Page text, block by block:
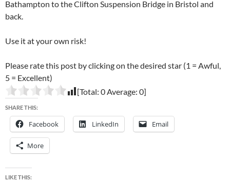
Bathampton to the Clifton Suspension Bridge in Bristol and
back.
Use it at your own risk!
Please rate this post by clicking on the desired star (1 = Awful,
5 = Excellent)
[Total: 0Average: 0]
SHARE THIS:
Facebook LinkedIn Email
More
LIKE THIS: